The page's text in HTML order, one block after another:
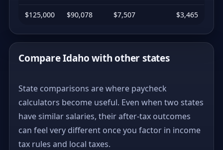
$125,000 $90,078 $7,507 $3,465
Compare Idaho with other states
State comparisons are where paycheck
calculators become useful. Even when two states
have similar salaries, their after-tax outcomes
can feel very different once you factor in income
tax rules and local taxes.